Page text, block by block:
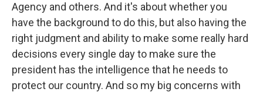
Agency and others. And it's about whether you
have the background to do this, but also having the
right judgment and ability to make some really hard
decisions every single day to make sure the
president has the intelligence that he needs to
protect our country. And so my big concerns with